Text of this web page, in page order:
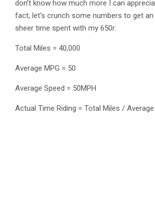
don’t know how much more I can
fact, let’s crunch some numbers to get
sheer time spent with my 650r:
Total Miles = 40,000
Average MPG = 50
Average Speed = 50MPH
Actual Time Riding = Total Miles / Average